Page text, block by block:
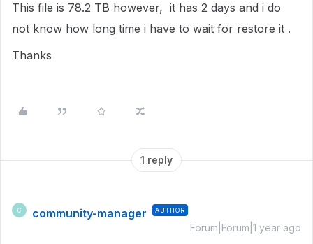
This file is 78.2 TB however, it has 2 days and i do
not know how long time i have to wait for restore it .
Thanks
1 reply
C community-manager AUTHOR
Forum|Forum|1 year ago